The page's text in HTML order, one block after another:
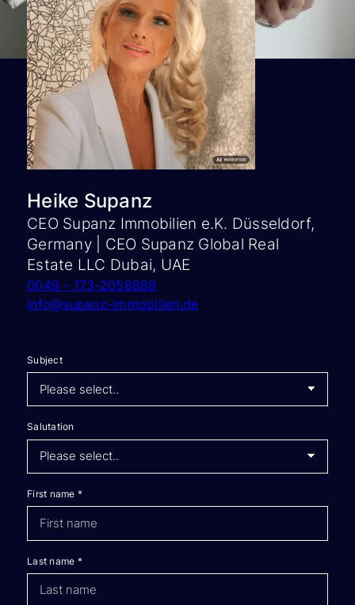
Heike Supanz
CEO Supanz Immobilien e.K. Düsseldorf,
Germany | CEO Supanz Global Real
Estate LLC Dubai, UAE
0049 - 173-2058888
info@supanz-immobilien.de
Subject
Salutation
First name *
Last name *